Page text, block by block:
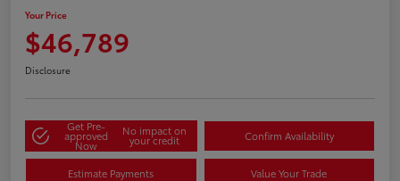
Your Price
$46,789
Disclosure
Get Pre-
approved
Now
No impact on
your credit Confirm Availability
Estimate Payments Value Your Trade